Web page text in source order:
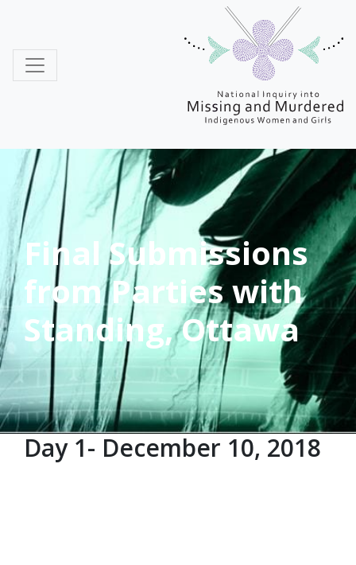
Final Submissions
from Parties with
Standing, Ottawa
Day 1- December 10, 2018